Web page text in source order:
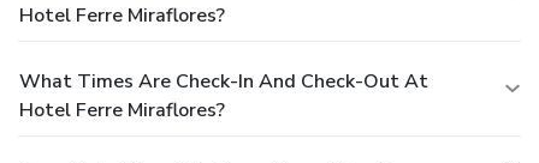
Hotel Ferre Miraflores?
What Times Are Check-In And Check-Out At
Hotel Ferre Miraflores?